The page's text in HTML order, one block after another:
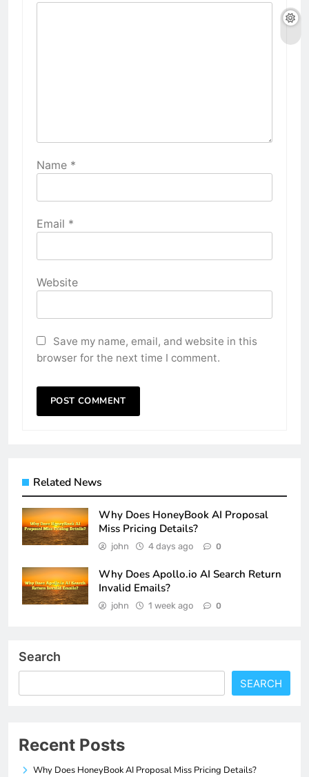
Name *
Email *
Website
Save my name, email, and website in this
browser for the next time I comment.
Related News
Why Does HoneyBook AI Proposal
Miss Pricing Details?
john 4 days ago 0
Why Does Apollo.io AI Search Return
Invalid Emails?
john 1 week ago 0
Search
SEARCH
Recent Posts
Why Does HoneyBook AI Proposal Miss Pricing Details?